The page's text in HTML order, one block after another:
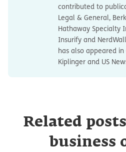
contributed to
Legal & General,
Hathaway Specialty
Insurify and
has also appeared in
Kiplinger and US
Related
business